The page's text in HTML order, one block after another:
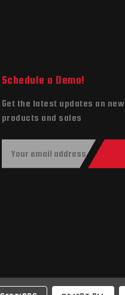
Schedule a Demo!
Get the latest updates on new
products and sales
e
s